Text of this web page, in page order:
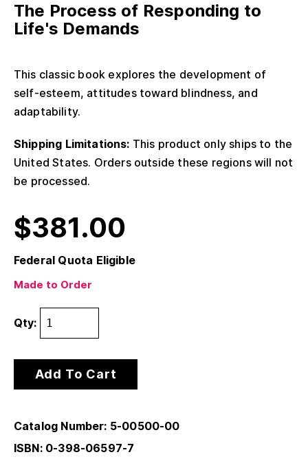
The Process of Responding to
Life's Demands
This classic book explores the development of
self-esteem, attitudes toward blindness, and
adaptability.
Shipping Limitations: This product only ships to the
United States. Orders outside these regions will not
be processed.
$381.00
Federal Quota Eligible
Made to Order
Qty:
Add To Cart
Catalog Number: 5-00500-00
ISBN: 0-398-06597-7